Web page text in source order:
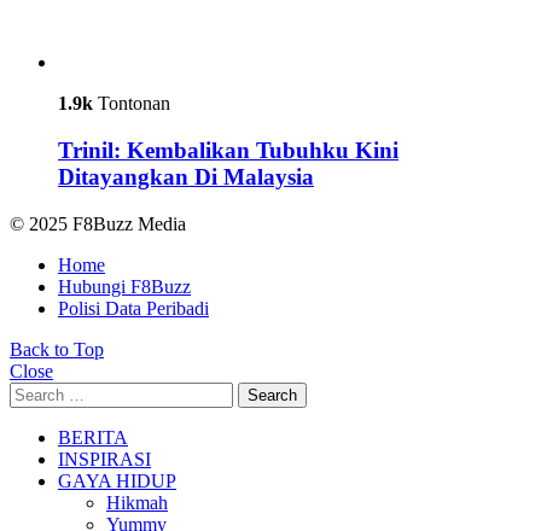
1.9k Tontonan
Trinil: Kembalikan Tubuhku Kini
Ditayangkan Di Malaysia
© 2025 F8Buzz Media
Home
Hubungi F8Buzz
Polisi Data Peribadi
Back to Top
Close
Search
for:
Search
BERITA
INSPIRASI
GAYA HIDUP
Hikmah
Yummy